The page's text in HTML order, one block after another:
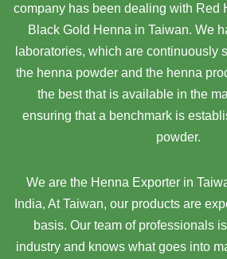
company has been dealing with Red
Black Gold Henna in Taiwan. We
laboratories, which are continuously
the henna powder and the henna
the best that is available in the
ensuring that a benchmark is
powder.
We are the Henna Exporter in
India, At Taiwan, our products are
basis. Our team of professionals
industry and knows what goes into